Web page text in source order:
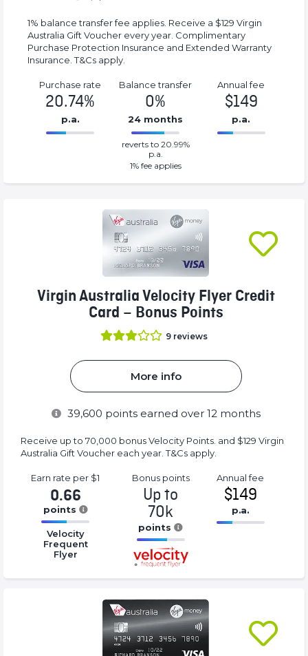
1% balance transfer fee applies. Receive a $129 Virgin
Australia Gift Voucher every year. Complimentary
Purchase Protection Insurance and Extended Warranty
Insurance. T&Cs apply.
Purchase rate
20.74%
p.a.
Balance transfer
0%
24 months
0%
Complete
(success)
reverts to 20.99%
p.a.
1% fee applies
Annual fee
$149
p.a.
149%
Virgin Australia Velocity Flyer Credit
Card – Bonus Points
9 reviews
More info
39,600 points earned over 12 months
Receive up to 70,000 bonus Velocity Points. and $129 Virgin
Australia Gift Voucher each year. T&Cs apply.
Earn rate per $1
0.66
points
16.77%
Complete
(success)
Velocity
Frequent
Flyer
Bonus points
Up to
70k
points
16.77%
Complete
Annualfee
$149
p.a.